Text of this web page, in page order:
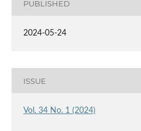
PUBLISHED
2024-05-24
ISSUE
Vol. 34 No. 1 (2024)